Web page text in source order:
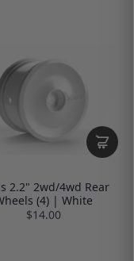
2.2" 2wd/4wd Rear
(4) | White
$14.00